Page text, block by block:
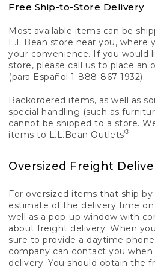
Free Ship-to-Store Delivery
Most available items can be
L.L.Bean store near you, where
your convenience. If you would
store, please call us to place an
(para Español 1-888-867-1932).
Backordered items, as well as
special handling (such as
cannot be shipped to a store.
items to L.L.Bean Outlets®.
Oversized Freight
For oversized items that ship
estimate of the delivery time
well as a pop-up window with
about freight delivery. When
sure to provide a daytime
company can contact you
delivery. You should obtain the